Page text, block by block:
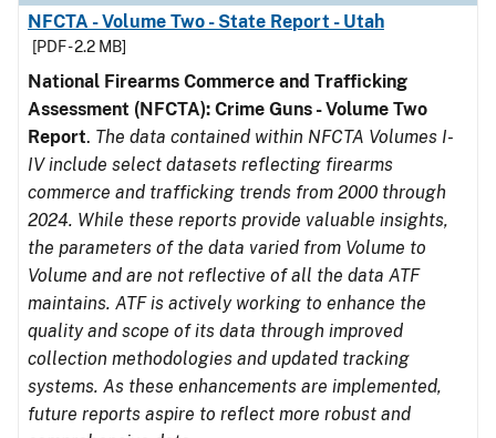
NFCTA - Volume Two - State Report - Utah
[PDF - 2.2 MB]
National Firearms Commerce and Trafficking
Assessment (NFCTA): Crime Guns - Volume Two
Report. The data contained within NFCTA Volumes I-
IV include select datasets reflecting firearms
commerce and trafficking trends from 2000 through
2024. While these reports provide valuable insights,
the parameters of the data varied from Volume to
Volume and are not reflective of all the data ATF
maintains. ATF is actively working to enhance the
quality and scope of its data through improved
collection methodologies and updated tracking
systems. As these enhancements are implemented,
future reports aspire to reflect more robust and